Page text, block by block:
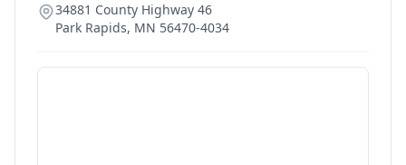
34881 County Highway 46
Park Rapids, MN 56470-4034